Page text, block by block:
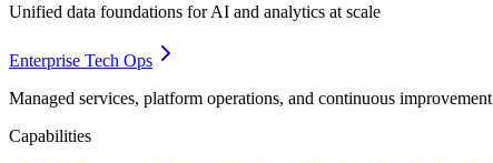
Unified data foundations for AI and analytics at scale
Enterprise Tech Ops
Managed services, platform operations, and continuous improvement
Capabilities